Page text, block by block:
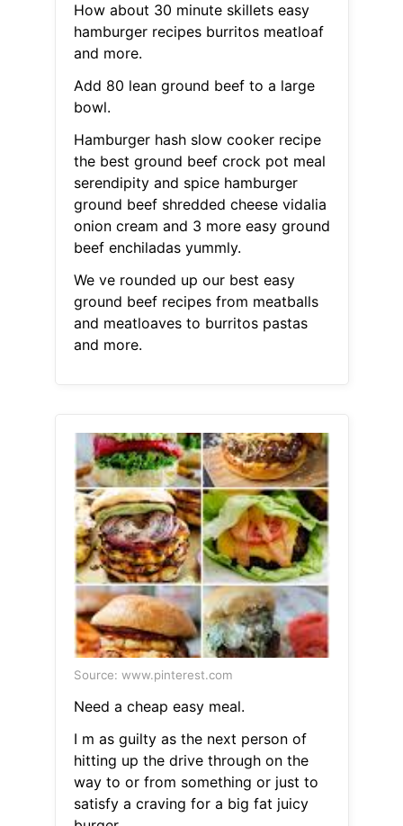
How about 30 minute skillets easy
hamburger recipes burritos meatloaf
and more.
Add 80 lean ground beef to a large
bowl.
Hamburger hash slow cooker recipe
the best ground beef crock pot meal
serendipity and spice hamburger
ground beef shredded cheese vidalia
onion cream and 3 more easy ground
beef enchiladas yummly.
We ve rounded up our best easy
ground beef recipes from meatballs
and meatloaves to burritos pastas
and more.
Source: www.pinterest.com
Need a cheap easy meal.
I m as guilty as the next person of
hitting up the drive through on the
way to or from something or just to
satisfy a craving for a big fat juicy